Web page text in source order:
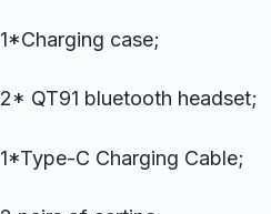
1*Charging case;
2* QT91 bluetooth headset;
1*Type-C Charging Cable;